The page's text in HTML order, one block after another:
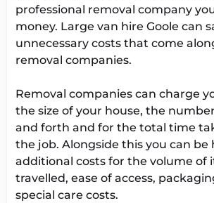
professional removal company
money. Large van hire Goole can
unnecessary costs that come
removal companies.
Removal companies can charge
the size of your house, the
and forth and for the total time
the job. Alongside this you can be
additional costs for the volume of
travelled, ease of access,
special care costs.